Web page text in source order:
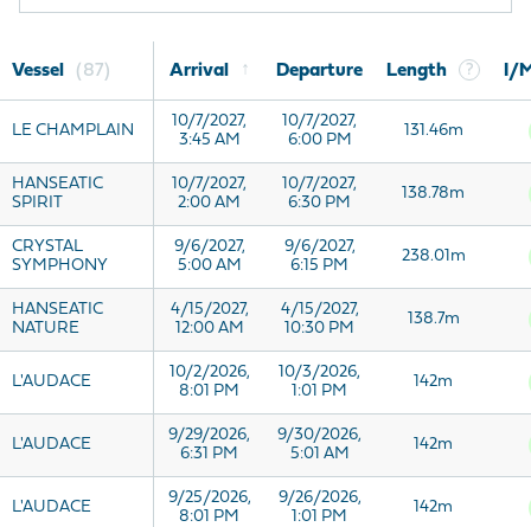
Vessel 87 Arrival ↑ Departure Length ? I/
LE CHAMPLAIN
10/7/2027,
3:45 AM
10/7/2027,
6:00 PM
131.46m
HANSEATIC
SPIRIT
10/7/2027,
2:00 AM
10/7/2027,
6:30 PM
138.78m
CRYSTAL
SYMPHONY
9/6/2027,
5:00 AM
9/6/2027,
6:15 PM
238.01m
HANSEATIC
NATURE
4/15/2027,
12:00 AM
4/15/2027,
10:30 PM
138.7m
L'AUDACE
10/2/2026,
8:01 PM
10/3/2026,
1:01 PM
142m
L'AUDACE
9/29/2026,
6:31 PM
9/30/2026,
5:01 AM
142m
L'AUDACE
9/25/2026,
8:01 PM
9/26/2026,
1:01 PM
142m